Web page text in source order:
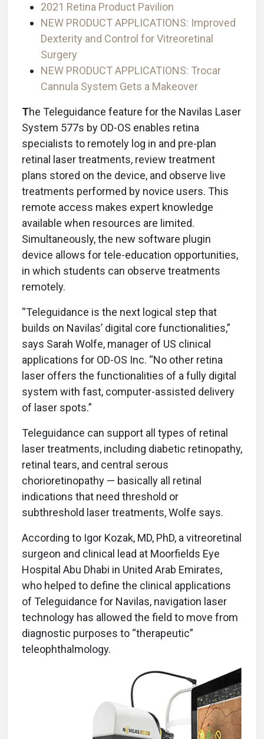
2021 Retina Product Pavilion
NEW PRODUCT APPLICATIONS: Improved
Dexterity and Control for Vitreoretinal
Surgery
NEW PRODUCT APPLICATIONS: Trocar
Cannula System Gets a Makeover
The Teleguidance feature for the Navilas Laser
System 577s by OD-OS enables retina
specialists to remotely log in and pre-plan
retinal laser treatments, review treatment
plans stored on the device, and observe live
treatments performed by novice users. This
remote access makes expert knowledge
available when resources are limited.
Simultaneously, the new software plugin
device allows for tele-education opportunities,
in which students can observe treatments
remotely.
“Teleguidance is the next logical step that
builds on Navilas’ digital core functionalities,”
says Sarah Wolfe, manager of US clinical
applications for OD-OS Inc. “No other retina
laser offers the functionalities of a fully digital
system with fast, computer-assisted delivery
of laser spots.”
Teleguidance can support all types of retinal
laser treatments, including diabetic retinopathy,
retinal tears, and central serous
chorioretinopathy — basically all retinal
indications that need threshold or
subthreshold laser treatments, Wolfe says.
According to Igor Kozak, MD, PhD, a vitreoretinal
surgeon and clinical lead at Moorfields Eye
Hospital Abu Dhabi in United Arab Emirates,
who helped to define the clinical applications
of Teleguidance for Navilas, navigation laser
technology has allowed the field to move from
diagnostic purposes to “therapeutic”
teleophthalmology.